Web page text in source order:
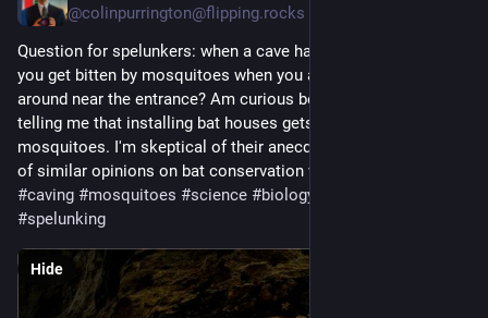
@colinpurrington@flipping.rocks
Question for spelunkers: when a cave has *lots* of bats, do
you get bitten by mosquitoes when you are just hanging
around near the entrance? Am curious because people keep
telling me that installing bat houses gets rid of their
mosquitoes. I'm skeptical of their anecdotes. And skeptical
of similar opinions on bat conservation web pages.
#caving #mosquitoes #science #biology
#spelunking
Hide